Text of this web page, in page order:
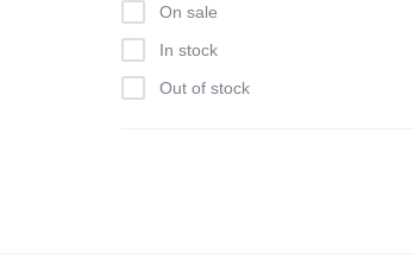
On sale
In stock
Out of stock